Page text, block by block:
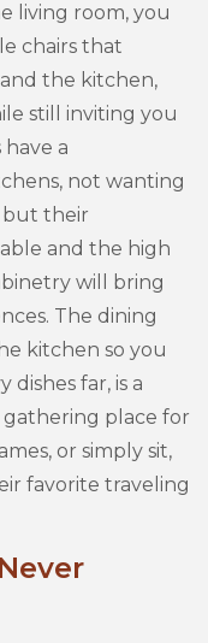
living room, you
chairs that
the kitchen,
still inviting you
a
not wanting
but their
and the high
will bring
The dining
kitchen so you
dishes far, is a
gathering place for
or simply sit,
favorite traveling